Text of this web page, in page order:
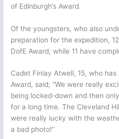
of Edinburgh’s Award.
Of the youngsters, who also
preparation for the expedition,
DofE Award, while 11 have
Cadet Finlay Atwell, 15, who
Award, said; “We were really
being locked-down and then
for a long time. The Cleveland
were really lucky with the
a bad photo!”